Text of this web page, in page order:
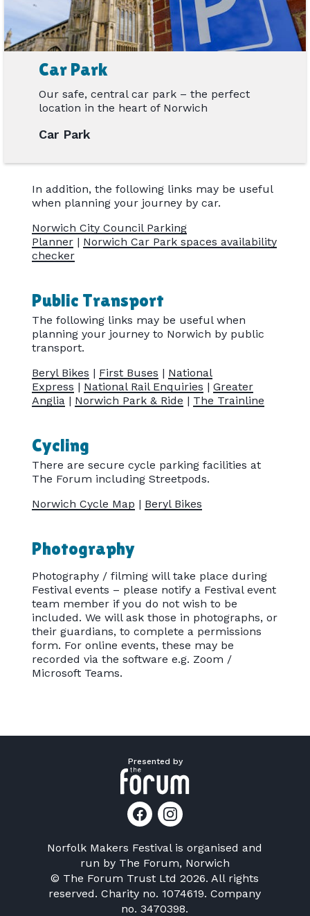
Car Park
Our safe, central car park – the perfect
location in the heart of Norwich
Car Park
In addition, the following links may be useful
when planning your journey by car.
Norwich City Council Parking
Planner | Norwich Car Park spaces availability
checker
Public Transport
The following links may be useful when
planning your journey to Norwich by public
transport.
Beryl Bikes | First Buses | National
Express | National Rail Enquiries |Greater
Anglia | Norwich Park & Ride | The Trainline
Cycling
There are secure cycle parking facilities at
The Forum including Streetpods.
Norwich Cycle Map | Beryl Bikes
Photography
Photography / filming will take place during
Festival events – please notify a Festival event
team member if you do not wish to be
included. We will ask those in photographs, or
their guardians, to complete a permissions
form. For online events, these may be
recorded via the software e.g. Zoom /
Microsoft Teams.
Presented by
Norfolk Makers Festival is organised and
run by The Forum, Norwich
© The Forum Trust Ltd 2026. All rights
reserved. Charity no. 1074619. Company
no. 3470398.